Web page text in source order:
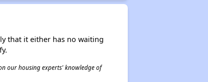
that it either has no waiting
our housing experts' knowledge of